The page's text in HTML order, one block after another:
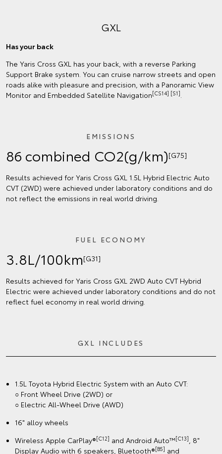
GXL
Has your back
The Yaris Cross GXL has your back, with a reverse Parking
Support Brake system. You can cruise narrow streets and open
roads alike with pleasure and precision, with a Panoramic View
Monitor and Embedded Satellite Navigation[CS14] [S1]
EMISSIONS
86 combined CO2(g/km)[G75]
Results achieved for Yaris Cross GXL 1.5L Hybrid Electric Auto
CVT (2WD) were achieved under laboratory conditions and do
not reflect the emissions in real world driving.
FUEL ECONOMY
3.8L/100km[G31]
Results achieved for Yaris Cross GXL 2WD Auto CVT Hybrid
Electric were achieved under laboratory conditions and do not
reflect fuel economy in real world driving.
GXL INCLUDES
1.5L Toyota Hybrid Electric System with an Auto CVT:
○ Front Wheel Drive (2WD) or
○ Electric All-Wheel Drive (AWD)
16" alloy wheels
Wireless Apple CarPlay®[C12] and Android Auto™[C13]
, 8"
Display Audio with 6 speakers, Bluetooth®[B5] and